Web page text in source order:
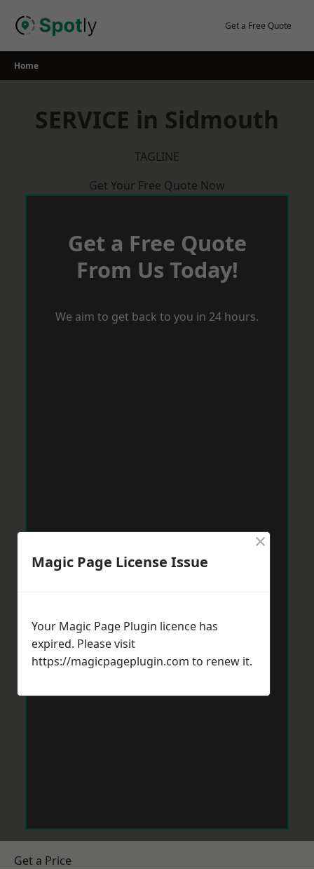
Get a Free Quote
Home
SERVICE in Sidmouth
TAGLINE
Get Your Free Quote Now
Get a Free Quote
From Us Today!
We aim to get back to you in 24 hours.
Get a Price
Magic Page License Issue
×
Your Magic Page Plugin licence has
expired. Please visit
https://magicpageplugin.com to renew it.